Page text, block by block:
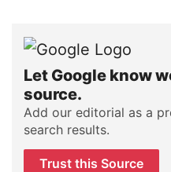
Let Google know
source.
Add our editorial as a
search results.
Trust this Source